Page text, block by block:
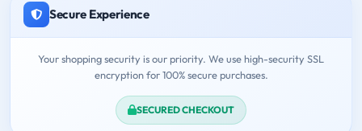
Secure Experience
Your shopping security is our priority. We use high-security SSL
encryption for 100% secure purchases.
SECURED CHECKOUT